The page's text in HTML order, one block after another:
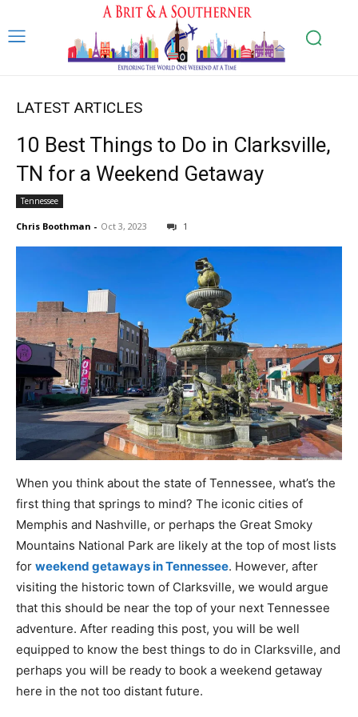
LATEST ARTICLES
10 Best Things to Do in Clarksville,
TN for a Weekend Getaway
Tennessee
Chris Boothman - Oct 3, 2023 1
When you think about the state of Tennessee, what’s the
first thing that springs to mind? The iconic cities of
Memphis and Nashville, or perhaps the Great Smoky
Mountains National Park are likely at the top of most lists
for weekend getaways in Tennessee. However, after
visiting the historic town of Clarksville, we would argue
that this should be near the top of your next Tennessee
adventure. After reading this post, you will be well
equipped to know the best things to do in Clarksville, and
perhaps you will be ready to book a weekend getaway
here in the not too distant future.